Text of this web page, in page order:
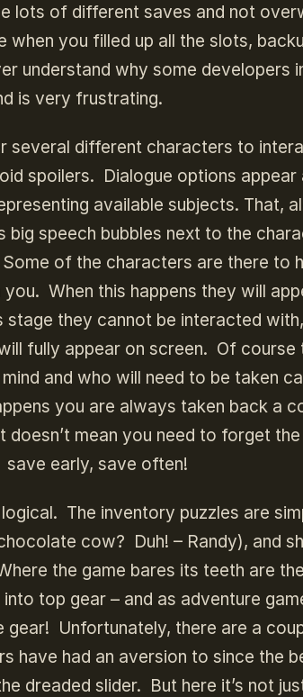
lots of different saves and not
you filled up all the slots,
understand why some developers
is very frustrating.
several different characters to
spoilers. Dialogue options appear
available subjects. That,
speech bubbles next to the
of the characters are there to
When this happens they will
they cannot be interacted
fully appear on screen. Of course
and who will need to be taken
you are always taken back a
mean you need to forget the
early, save often!
The inventory puzzles are
cow? Duh! – Randy), and
the game bares its teeth are
top gear – and as adventure
gear! Unfortunately, there are a
have had an aversion to since the
dreaded slider. But here it’s not